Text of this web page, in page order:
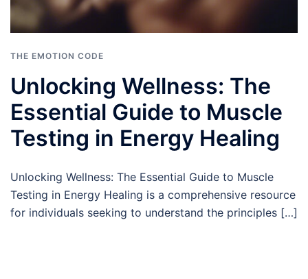
THE EMOTION CODE
Unlocking Wellness: The
Essential Guide to Muscle
Testing in Energy Healing
Unlocking Wellness: The Essential Guide to Muscle
Testing in Energy Healing is a comprehensive resource
for individuals seeking to understand the principles […]